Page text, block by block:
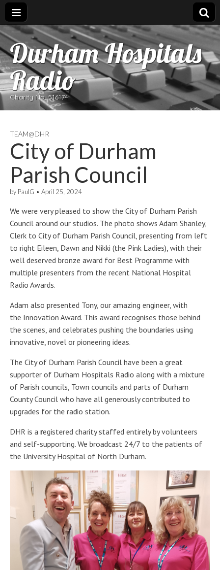
Durham Hospitals
Radio
Charity No. 516174
TEAM@DHR
City of Durham
Parish Council
by PaulG • April 25, 2024
We were very pleased to show the City of Durham Parish
Council around our studios. The photo shows Adam Shanley,
Clerk to City of Durham Parish Council, presenting from left
to right Eileen, Dawn and Nikki (the Pink Ladies), with their
well deserved bronze award for Best Programme with
multiple presenters from the recent National Hospital
Radio Awards.
Adam also presented Tony, our amazing engineer, with
the Innovation Award. This award recognises those behind
the scenes, and celebrates pushing the boundaries using
innovative, novel or pioneering ideas.
The City of Durham Parish Council have been a great
supporter of Durham Hospitals Radio along with a mixture
of Parish councils, Town councils and parts of Durham
County Council who have all generously contributed to
upgrades for the radio station.
DHR is a registered charity staffed entirely by volunteers
and self-supporting. We broadcast 24/7 to the patients of
the University Hospital of North Durham.